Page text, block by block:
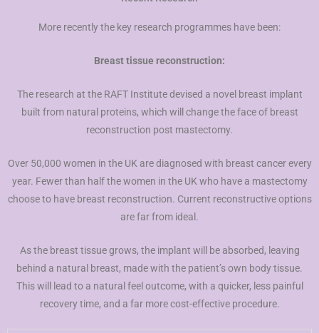
More recently the key research programmes have been:
Breast tissue reconstruction:
The research at the RAFT Institute devised a novel breast implant
built from natural proteins, which will change the face of breast
reconstruction post mastectomy.
Over 50,000 women in the UK are diagnosed with breast cancer every
year. Fewer than half the women in the UK who have a mastectomy
choose to have breast reconstruction. Current reconstructive options
are far from ideal.
As the breast tissue grows, the implant will be absorbed, leaving
behind a natural breast, made with the patient’s own body tissue.
This will lead to a natural feel outcome, with a quicker, less painful
recovery time, and a far more cost-effective procedure.